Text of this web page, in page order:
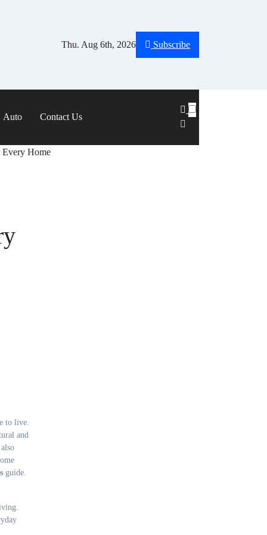
Thu. Aug 6th, 2026
Subscribe
Auto Contact Us
Every Home
and
also
guide.